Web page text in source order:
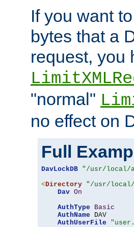
If you want
bytes that a
request, you
"normal"
no effect on
Full
DavLockDB "/usr/local/
<Directory "/usr/local/
Dav On
AuthType
Basic
AuthName DAV
AuthUserFile